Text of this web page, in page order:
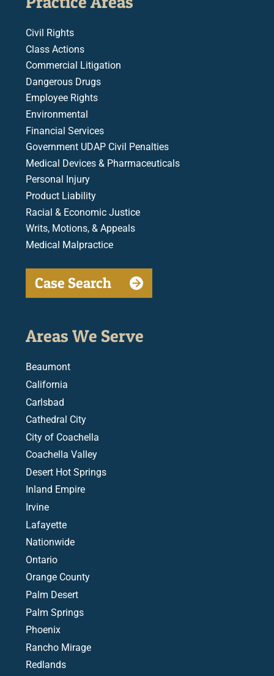
Civil Rights
Class Actions
Commercial Litigation
Dangerous Drugs
Employee Rights
Environmental
Financial Services
Government UDAP Civil Penalties
Medical Devices & Pharmaceuticals
Personal Injury
Product Liability
Racial & Economic Justice
Writs, Motions, & Appeals
Medical Malpractice
Case Search
Areas We Serve
Beaumont
California
Carlsbad
Cathedral City
City of Coachella
Coachella Valley
Desert Hot Springs
Inland Empire
Irvine
Lafayette
Nationwide
Ontario
Orange County
Palm Desert
Palm Springs
Phoenix
Rancho Mirage
Redlands